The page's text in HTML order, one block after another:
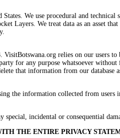
We use procedural and
Layers. We treat data as an asset
relies on our
for any purpose whatsoever
that information from our database
the information collected from
incidental or consequential
THE ENTIRE PRIVACY